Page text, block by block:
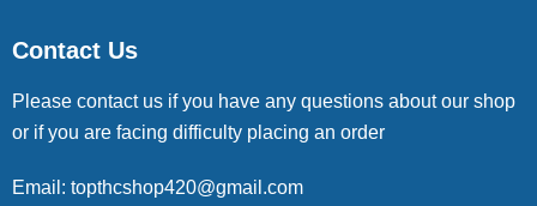
Contact Us
Please contact us if you have any questions about our shop
or if you are facing difficulty placing an order
Email: topthcshop420@gmail.com